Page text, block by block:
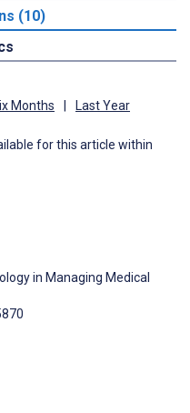
(10)
Months | Last Year
for this article within
in Managing Medical